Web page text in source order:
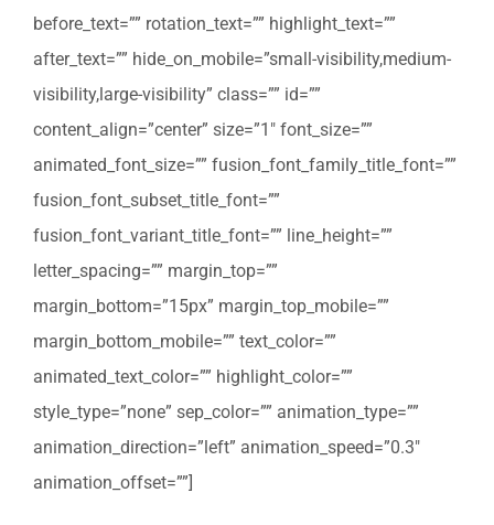
before_text=”” rotation_text=”” highlight_text=””
after_text=”” hide_on_mobile=”small-visibility,medium-
visibility,large-visibility” class=”” id=””
content_align=”center” size=”1″ font_size=””
animated_font_size=”” fusion_font_family_title_font=””
fusion_font_subset_title_font=””
fusion_font_variant_title_font=”” line_height=””
letter_spacing=”” margin_top=””
margin_bottom=”15px” margin_top_mobile=””
margin_bottom_mobile=”” text_color=””
animated_text_color=”” highlight_color=””
style_type=”none” sep_color=”” animation_type=””
animation_direction=”left” animation_speed=”0.3″
animation_offset=””]